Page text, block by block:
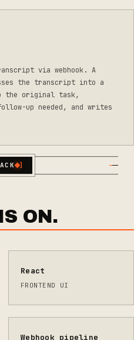
via webhook. A
the transcript into a
the original task,
up needed, and writes
]
ON.
React
FRONTEND UI
Webhook pipeline